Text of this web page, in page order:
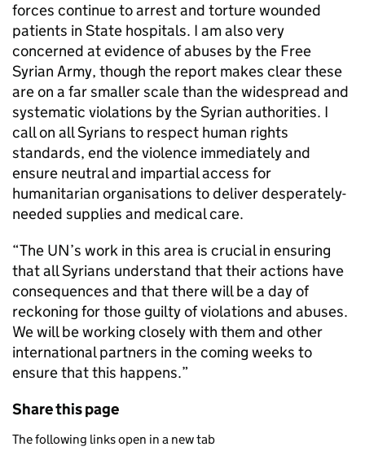
forces continue to arrest and torture wounded
patients in State hospitals. I am also very
concerned at evidence of abuses by the Free
Syrian Army, though the report makes clear these
are on a far smaller scale than the widespread and
systematic violations by the Syrian authorities. I
call on all Syrians to respect human rights
standards, end the violence immediately and
ensure neutral and impartial access for
humanitarian organisations to deliver desperately-
needed supplies and medical care.
“The UN’s work in this area is crucial in ensuring
that all Syrians understand that their actions have
consequences and that there will be a day of
reckoning for those guilty of violations and abuses.
We will be working closely with them and other
international partners in the coming weeks to
ensure that this happens.”
Share this page
The following links open in a new tab